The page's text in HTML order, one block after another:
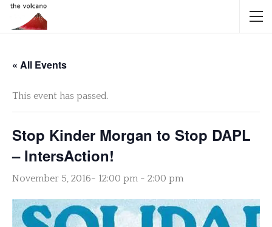
« All Events
This event has passed.
Stop Kinder Morgan to Stop DAPL
– IntersAction!
November 5, 2016- 12:00 pm - 2:00 pm